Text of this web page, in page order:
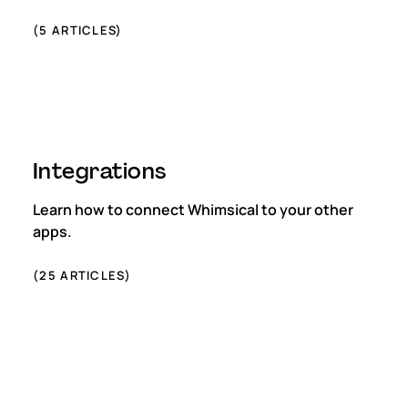
(5 ARTICLES)
Integrations
Learn how to connect Whimsical to your other
apps.
(25 ARTICLES)